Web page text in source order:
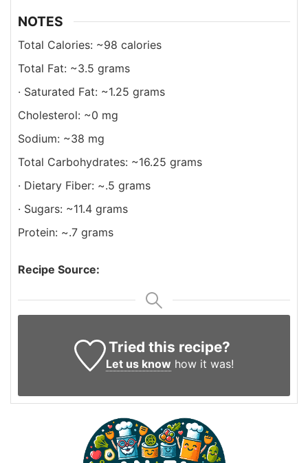
NOTES
Total Calories: ~98 calories
Total Fat: ~3.5 grams
· Saturated Fat: ~1.25 grams
Cholesterol: ~0 mg
Sodium: ~38 mg
Total Carbohydrates: ~16.25 grams
· Dietary Fiber: ~.5 grams
· Sugars: ~11.4 grams
Protein: ~.7 grams
Recipe Source:
Tried this recipe?
Let us know how it was!